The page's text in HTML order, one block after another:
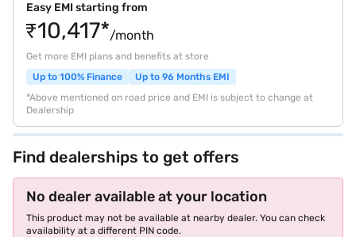
Easy EMI starting from
₹10,417*/month
Get more EMI plans and benefits at store
Up to 100% Finance
Up to 96 Months EMI
*Above mentioned on road price and EMI is subject to change at
Dealership
Find dealerships to get offers
No dealer available at your location
This product may not be available at nearby dealer. You can check
availability at a different PIN code.